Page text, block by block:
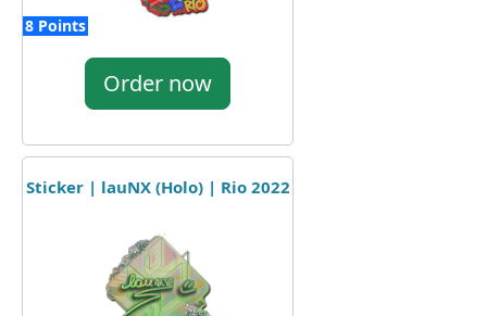
8 Points
Order now
Sticker | lauNX (Holo) | Rio 2022